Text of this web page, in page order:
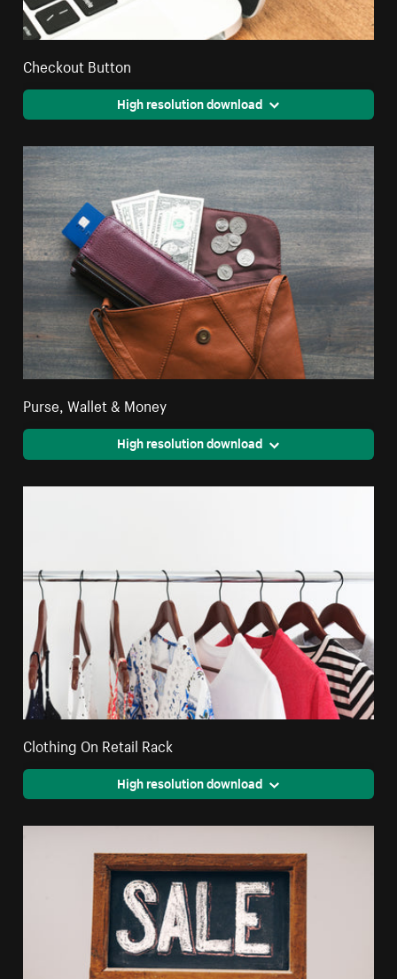
Checkout Button
High resolution download
Purse, Wallet & Money
High resolution download
Clothing On Retail Rack
High resolution download